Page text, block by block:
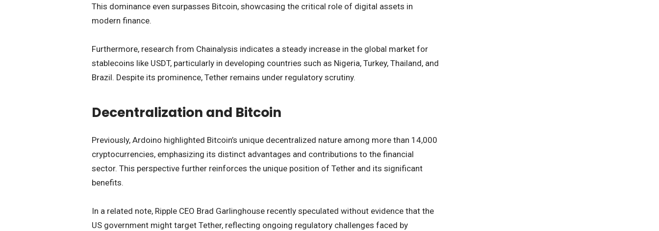
This dominance even surpasses Bitcoin, showcasing the critical role of digital assets in
modern finance.
Furthermore, research from Chainalysis indicates a steady increase in the global market for
stablecoins like USDT, particularly in developing countries such as Nigeria, Turkey, Thailand, and
Brazil. Despite its prominence, Tether remains under regulatory scrutiny.
Decentralization and Bitcoin
Previously, Ardoino highlighted Bitcoin’s unique decentralized nature among more than 14,000
cryptocurrencies, emphasizing its distinct advantages and contributions to the financial
sector. This perspective further reinforces the unique position of Tether and its significant
benefits.
In a related note, Ripple CEO Brad Garlinghouse recently speculated without evidence that the
US government might target Tether, reflecting ongoing regulatory challenges faced by